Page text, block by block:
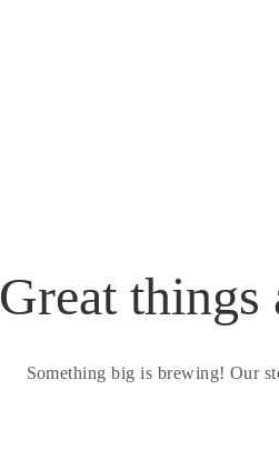
Great things
Something big is brewing! Our